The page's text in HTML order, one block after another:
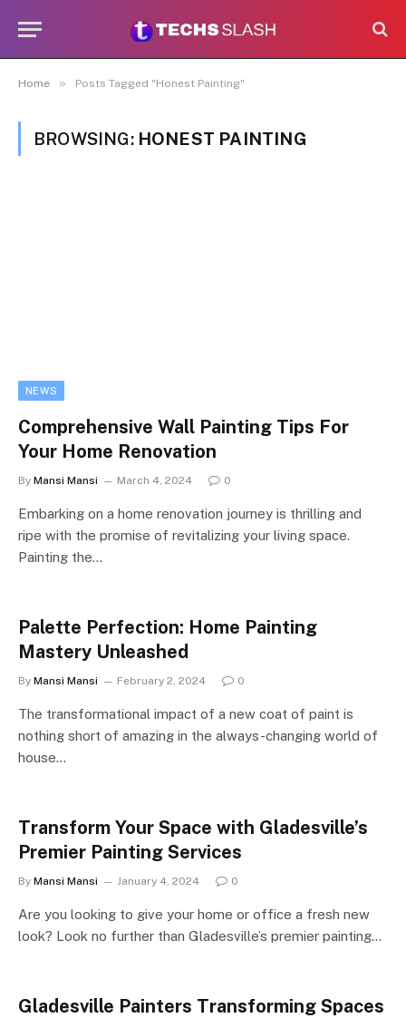
Home » Posts Tagged "Honest Painting"
BROWSING: HONEST PAINTING
NEWS
Comprehensive Wall Painting Tips For
Your Home Renovation
By Mansi Mansi March 4, 2024 0
Embarking on a home renovation journey is thrilling and
ripe with the promise of revitalizing your living space.
Painting the…
Palette Perfection: Home Painting
Mastery Unleashed
By Mansi Mansi February 2, 2024 0
The transformational impact of a new coat of paint is
nothing short of amazing in the always-changing world of
house…
Transform Your Space with Gladesville’s
Premier Painting Services
By Mansi Mansi January 4, 2024 0
Are you looking to give your home or office a fresh new
look? Look no further than Gladesville’s premier painting…
Gladesville Painters Transforming Spaces